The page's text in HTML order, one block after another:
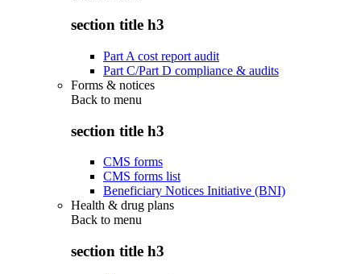
section title h3
Part A cost report audit
Part C/Part D compliance & audits
Forms & notices
Back to menu
section title h3
CMS forms
CMS forms list
Beneficiary Notices Initiative (BNI)
Health & drug plans
Back to menu
section title h3